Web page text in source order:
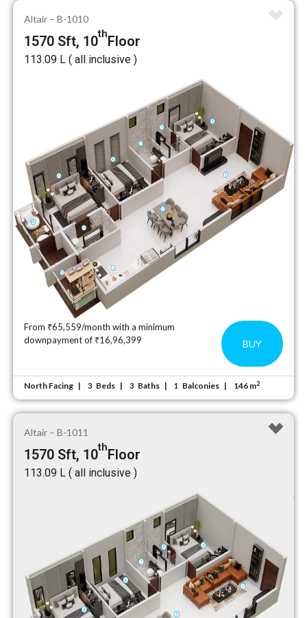
Altair – B-1010
1570 Sft, 10thFloor
₹113.09 L ( all inclusive )
From ₹65,559/month with a minimum
downpayment of ₹16,96,399
BUY
North Facing 3 Beds 3 Baths 1 Balconies 146 m2
Altair – B-1011
1570 Sft, 10thFloor
₹113.09 L ( all inclusive )